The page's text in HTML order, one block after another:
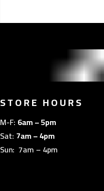
STORE HOURS
M-F: 6am – 5pm
Sat: 7am – 4pm
Sun: 7am – 4pm